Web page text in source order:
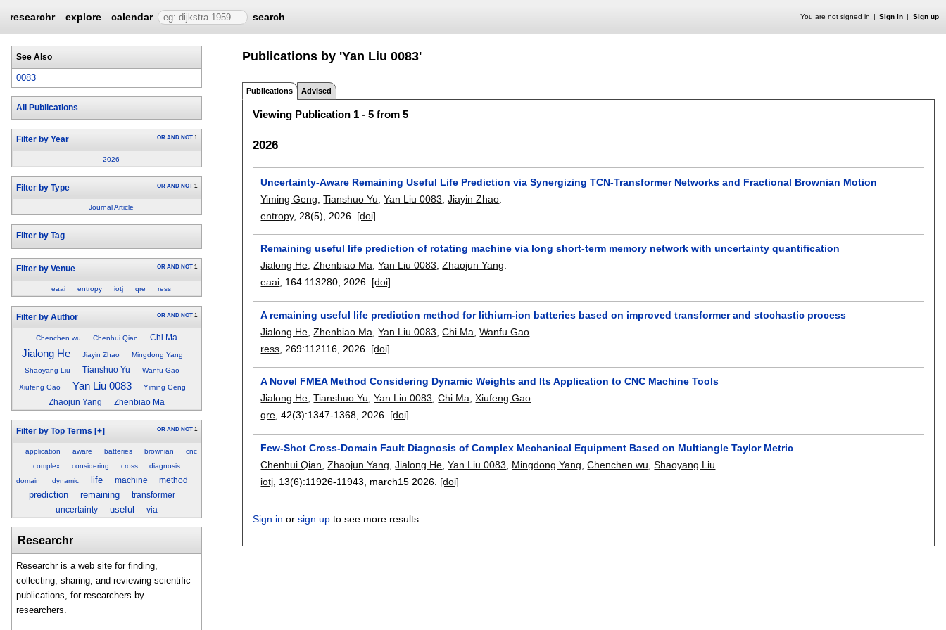
researchr explore calendar search You are not signed in Sign in Sign up
See Also
0083
All Publications
Filter by Year OR AND NOT 1
2026
Filter by Type OR AND NOT 1
Journal Article
Filter by Tag
Filter by Venue OR AND NOT 1
eaai entropy iotj qre ress
Filter by Author OR AND NOT 1
Chenchen wu Chenhui Qian Chi Ma
Jialong He Jiayin Zhao
Mingdong Yang
Shaoyang Liu
Tianshuo Yu Wanfu Gao
Xiufeng Gao Yan Liu 0083 Yiming Geng
Zhaojun Yang Zhenbiao Ma
Filter by Top Terms [+] OR AND NOT 1
application aware batteries brownian
cnc
complex
considering cross
diagnosis
domain
dynamic life machine method
prediction remaining
transformer
uncertainty
useful via
Researchr
Researchr is a web site for finding,
collecting, sharing, and reviewing scientific
publications, for researchers by
researchers.
Publications by 'Yan Liu 0083'
Publications Advised
Viewing Publication 1 - 5 from 5
2026
Uncertainty-Aware Remaining Useful Life Prediction via Synergizing TCN-Transformer Networks and Fractional Brownian Motion
Yiming Geng ,Tianshuo Yu ,Yan Liu 0083 ,Jiayin Zhao
entropy, 28(5), 2026. [doi]
Remaining useful life prediction of rotating machine via long short-term memory network with uncertainty quantification
Jialong He ,Zhenbiao Ma ,Yan Liu 0083 ,Zhaojun Yang
eaai , 164:113280 2026. [doi]
A remaining useful life prediction method for lithium-ion batteries based on improved transformer and stochastic process
Jialong He ,Zhenbiao Ma ,Yan Liu 0083 ,Chi Ma ,Wanfu Gao
ress , 269:112116 2026. [doi]
A Novel FMEA Method Considering Dynamic Weights and Its Application to CNC Machine Tools
Jialong He,Tianshuo Yu,Yan Liu 0083,Chi Ma,Xiufeng Gao.
qre, 42(3):1347-1368,2026. [doi]
Few-Shot Cross-Domain Fault Diagnosis of Complex Mechanical Equipment Based on Multiangle Taylor Metric
Chenhui Qian ,Zhaojun Yang ,Jialong He ,Yan Liu 0083 Mingdong Yang ,Chenchen wu ,Shaoyang Liu
iotj , 13(6):11926-11943 march15 2026. [doi]
Sign in orsign up to see more results.